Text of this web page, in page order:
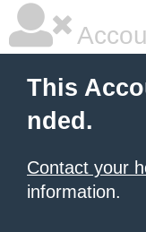
This
nded.
Contact your
information.